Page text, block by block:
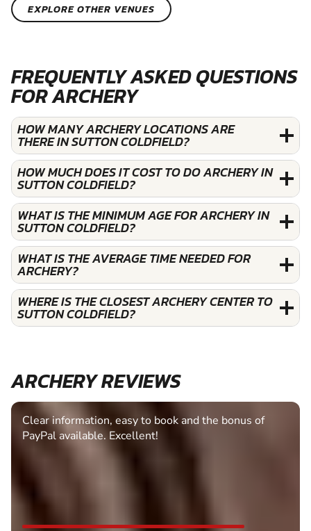
EXPLORE OTHER VENUES
FREQUENTLY ASKED QUESTIONS
FOR ARCHERY
HOW MANY ARCHERY LOCATIONS ARE
THERE IN SUTTON COLDFIELD?
HOW MUCH DOES IT COST TO DO ARCHERY IN
SUTTON COLDFIELD?
WHAT IS THE MINIMUM AGE FOR ARCHERY IN
SUTTON COLDFIELD?
WHAT IS THE AVERAGE TIME NEEDED FOR
ARCHERY?
WHERE IS THE CLOSEST ARCHERY CENTER TO
SUTTON COLDFIELD?
ARCHERY REVIEWS
Clear information, easy to book and the bonus of
PayPal available. Excellent!